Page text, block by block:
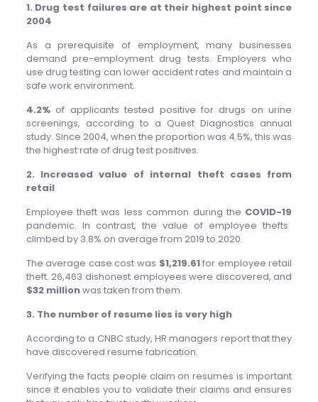
1. Drug test failures are at their highest point since
2004
As a prerequisite of employment, many businesses
demand pre-employment drug tests. Employers who
use drug testing can lower accident rates and maintain a
safe work environment.
4.2%of applicants tested positive for drugs on urine
screenings, according to a Quest Diagnostics annual
study. Since 2004, when the proportion was 4.5%, this was
the highest rate of drug test positives.
2. Increased value of internal theft cases from
retail
Employee theft was less common during the COVID-19
pandemic. In contrast, the value of employee thefts
climbed by 3.8% on average from 2019 to 2020.
The average case cost was $1,219.61for employee retail
theft. 26,463 dishonest employees were discovered, and
$32 millionwas taken from them.
3. The number of resume lies is very high
According to a CNBC study, HR managers report that they
have discovered resume fabrication.
Verifying the facts people claim on resumes is important
since it enables you to validate their claims and ensures